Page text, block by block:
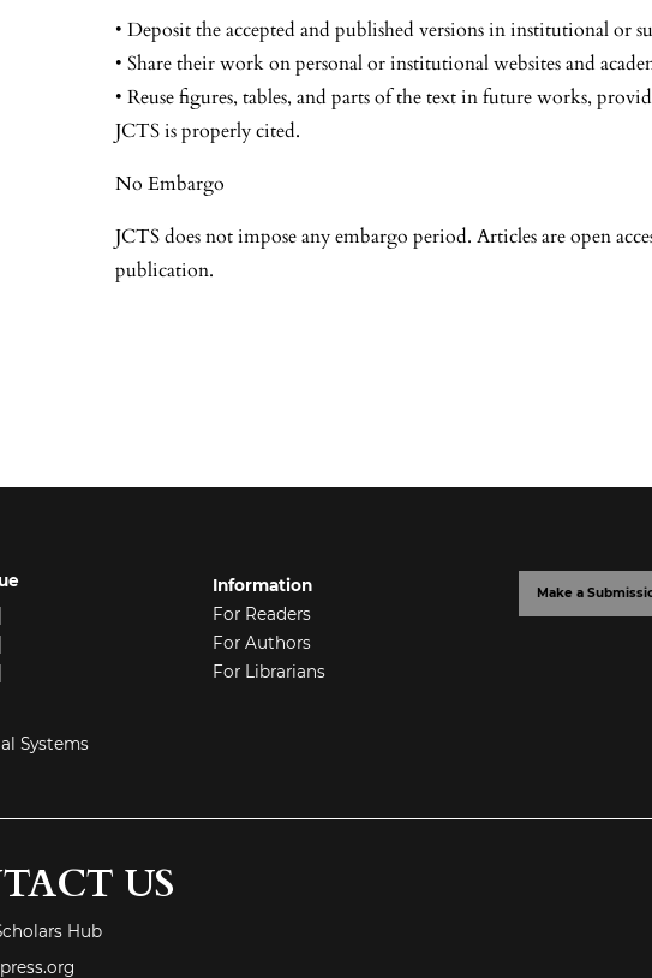
• Deposit the accepted and published versions in institutional or
• Share their work on personal or institutional websites and
• Reuse figures, tables, and parts of the text in future works,
JCTS is properly cited.
No Embargo
JCTS does not impose any embargo period. Articles are open
publication.
Information
For Readers
For Authors
For Librarians
Make a
Systems
US
Hub